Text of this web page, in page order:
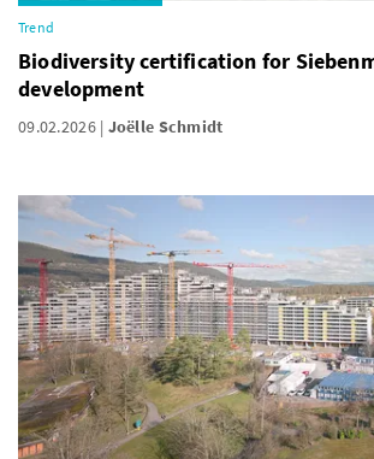
Trend
Biodiversity certification for
development
09.02.2026 Joëlle Schmidt